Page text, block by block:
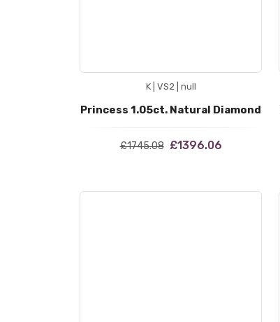
K | VS2 | null
Princess 1.05ct. Natural Diamond
£1745.08 £1396.06